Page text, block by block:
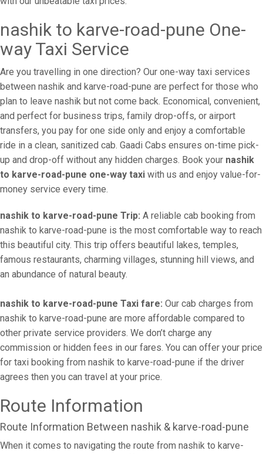
nashik to karve-road-pune One-
way Taxi Service
Are you travelling in one direction? Our one-way taxi services
between nashik and karve-road-pune are perfect for those who
plan to leave nashik but not come back. Economical, convenient,
and perfect for business trips, family drop-offs, or airport
transfers, you pay for one side only and enjoy a comfortable
ride in a clean, sanitized cab. Gaadi Cabs ensures on-time pick-
up and drop-off without any hidden charges. Book your nashik
to karve-road-pune one-way taxi with us and enjoy value-for-
money service every time.
nashik to karve-road-pune Trip: A reliable cab booking from
nashik to karve-road-pune is the most comfortable way to reach
this beautiful city. This trip offers beautiful lakes, temples,
famous restaurants, charming villages, stunning hill views, and
an abundance of natural beauty.
nashik to karve-road-pune Taxi fare: Our cab charges from
nashik to karve-road-pune are more affordable compared to
other private service providers. We don’t charge any
commission or hidden fees in our fares. You can offer your price
for taxi booking from nashik to karve-road-pune if the driver
agrees then you can travel at your price.
Route Information
Route Information Between nashik & karve-road-pune
When it comes to navigating the route from nashik to karve-